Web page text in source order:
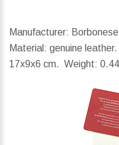
Manufacturer:
Material: genuine
17x9x6 cm. Weight: